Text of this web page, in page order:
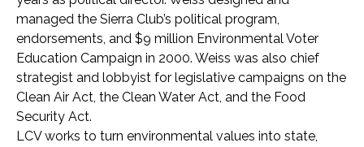
managed the Sierra Club’s political program,
endorsements, and $9 million Environmental Voter
Education Campaign in 2000. Weiss was also chief
strategist and lobbyist for legislative campaigns on the
Clean Air Act, the Clean Water Act, and the Food
Security Act.
LCV works to turn environmental values into state,